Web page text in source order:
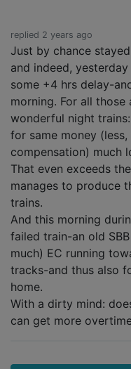
replied 2 years ago
Just by chance
and indeed,
some +4 hrs delay-
morning. For all
wonderful night
for same money
compensation) much
That even exceeds
manages to produce
trains.
And this morning
failed train-an old
much) EC running
tracks-and thus also
home.
With a dirty mind:
can get more